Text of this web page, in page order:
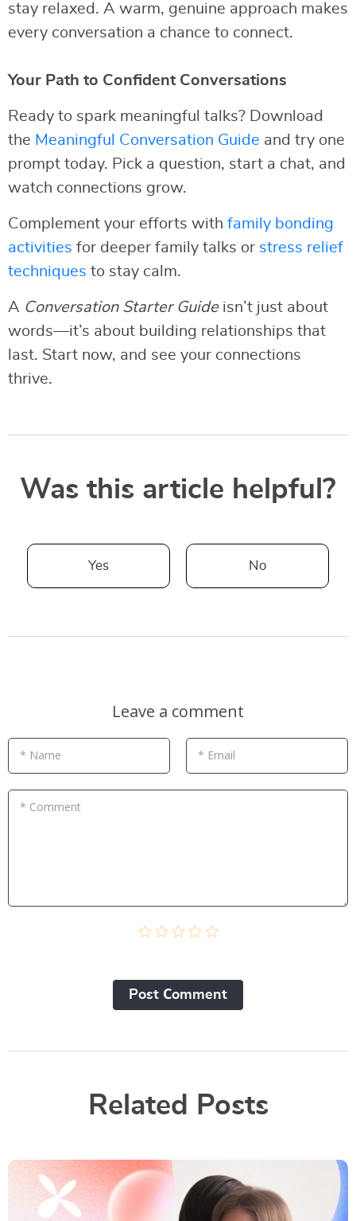
stay relaxed. A warm, genuine approach makes
every conversation a chance to connect.
Your Path to Confident Conversations
Ready to spark meaningful talks? Download
the Meaningful Conversation Guide and try one
prompt today. Pick a question, start a chat, and
watch connections grow.
Complement your efforts with family bonding
activities for deeper family talks or stress relief
techniques to stay calm.
A Conversation Starter Guideisn’t just about
words—it’s about building relationships that
last. Start now, and see your connections
thrive.
Was this article helpful?
Yes No
Leave a comment
* Name * Email
* Comment
Post Сomment
Related Posts